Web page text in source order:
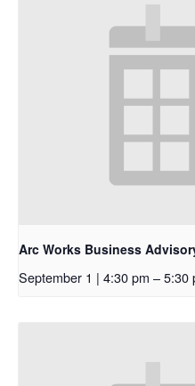
Arc Works Business
September 1 | 4:30 pm –5:30